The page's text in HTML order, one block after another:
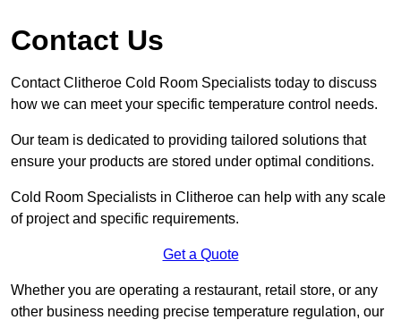
Contact Us
Contact Clitheroe Cold Room Specialists today to discuss
how we can meet your specific temperature control needs.
Our team is dedicated to providing tailored solutions that
ensure your products are stored under optimal conditions.
Cold Room Specialists in Clitheroe can help with any scale
of project and specific requirements.
Get a Quote
Whether you are operating a restaurant, retail store, or any
other business needing precise temperature regulation, our